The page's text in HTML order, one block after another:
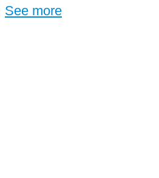
See more